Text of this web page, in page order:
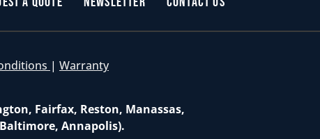
| Warranty
Fairfax, Reston, Manassas,
Annapolis).